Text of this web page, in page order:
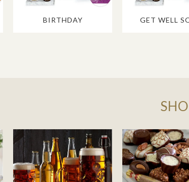
BIRTHDAY GET WELL